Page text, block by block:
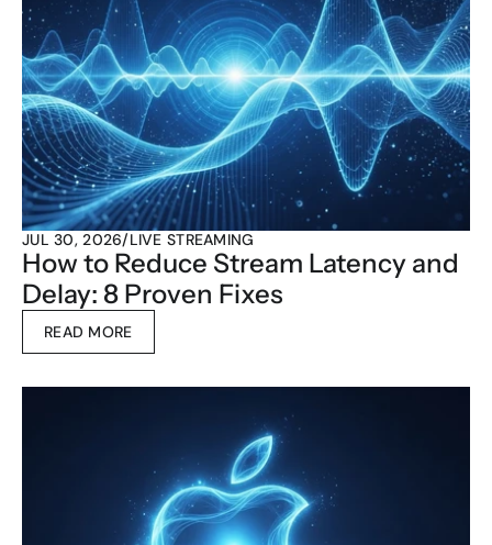
JUL 30, 2026/LIVE STREAMING
How to Reduce Stream Latency and
Delay: 8 Proven Fixes
READ MORE